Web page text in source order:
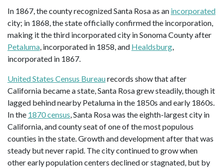
In 1867, the county recognized Santa Rosa as an incorporated
city; in 1868, the state officially confirmed the incorporation,
making it the third incorporated city in Sonoma County after
Petaluma, incorporated in 1858, and Healdsburg,
incorporated in 1867.
United States Census Bureaurecords show that after
California became a state, Santa Rosa grew steadily, though it
lagged behind nearby Petaluma in the 1850s and early 1860s.
In the 1870 census, Santa Rosa was the eighth-largest city in
California, and county seat of one of the most populous
counties in the state. Growth and development after that was
steady but never rapid. The city continued to grow when
other early population centers declined or stagnated, but by